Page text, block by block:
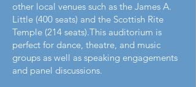
other local venues such as the James A.
Little (400 seats) and the Scottish Rite
Temple (214 seats).This auditorium is
perfect for dance, theatre, and music
groups as well as speaking engagements
and panel discussions.